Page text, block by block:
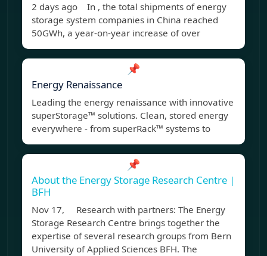
2 days ago In , the total shipments of energy
storage system companies in China reached
50GWh, a year-on-year increase of over
📌
Energy Renaissance
Leading the energy renaissance with innovative
superStorage™ solutions. Clean, stored energy
everywhere - from superRack™ systems to
📌
About the Energy Storage Research Centre |
BFH
Nov 17, Research with partners: The Energy
Storage Research Centre brings together the
expertise of several research groups from Bern
University of Applied Sciences BFH. The